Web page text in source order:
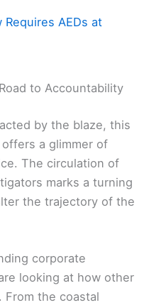
Requires AEDs at
to Accountability
by the blaze, this
a glimmer of
The circulation of
marks a turning
the trajectory of the
corporate
looking at how other
From the coastal